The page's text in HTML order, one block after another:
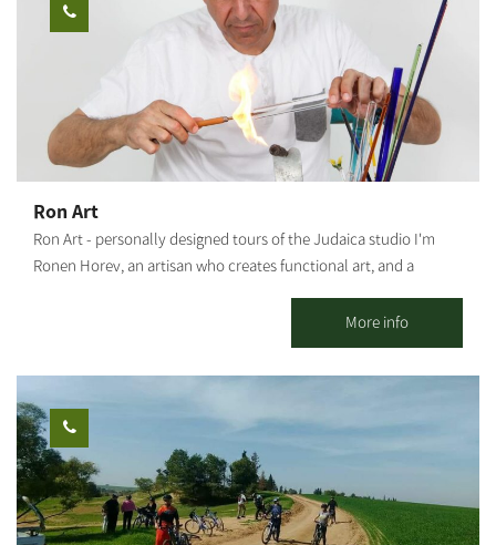
Ron Art
Ron Art - personally designed tours of the Judaica studio I'm
Ronen Horev, an artisan who creates functional art, and a
The studio, located in my backyard, is where I create my varied
and unique art pieces: Mezuzah holders, Hanukkah menorahs,
Bride's prayer, Candlestick trays and Shabbat candlesticks, as
well as various Judaica artifacts and custom-made items (by
order). Activities offered by the studio: Group meetings with an
artist - hosting tours and experience workshops for groups,
organizations and social events. This is a rare opportunity to
watch and experience the glassblowing process. A tour of the
studio - a rare opportunity to watch the glassblower at work.
More info